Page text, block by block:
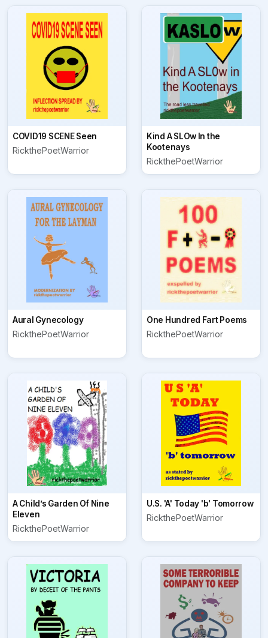
COVID19 SCENE Seen
RickthePoetWarrior
Kind A SLOw In the
Kootenays
RickthePoetWarrior
Aural Gynecology
RickthePoetWarrior
One Hundred Fart Poems
RickthePoetWarrior
A Child’s Garden Of Nine
Eleven
RickthePoetWarrior
U.S. 'A' Today 'b' Tomorrow
RickthePoetWarrior